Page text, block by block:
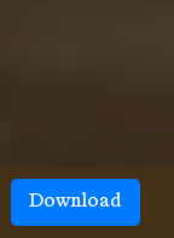
Download